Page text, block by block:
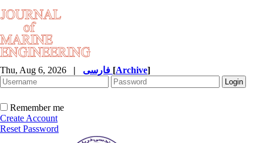
Thu, Aug 6, 2026 | [Archive]
Remember me
Create Account
Reset Password